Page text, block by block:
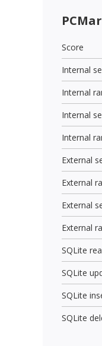
Score
Internal
Internal
Internal
Internal
External
External
External
External
SQLite
SQLite
SQLite
SQLite